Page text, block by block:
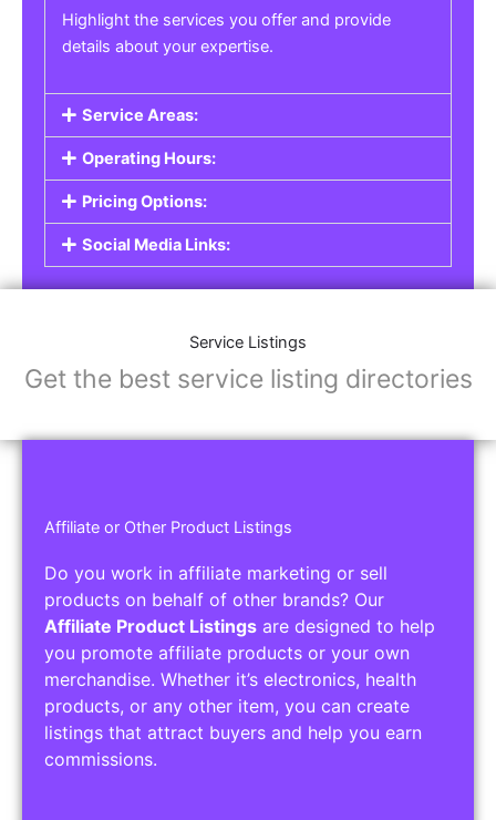
Highlight the services you offer and provide
details about your expertise.
Service Areas:
Operating Hours:
Pricing Options:
Social Media Links:
Service Listings
Get the best service listing directories
Affiliate or Other Product Listings
Do you work in affiliate marketing or sell
products on behalf of other brands? Our
Affiliate Product Listings are designed to help
you promote affiliate products or your own
merchandise. Whether it’s electronics, health
products, or any other item, you can create
listings that attract buyers and help you earn
commissions.